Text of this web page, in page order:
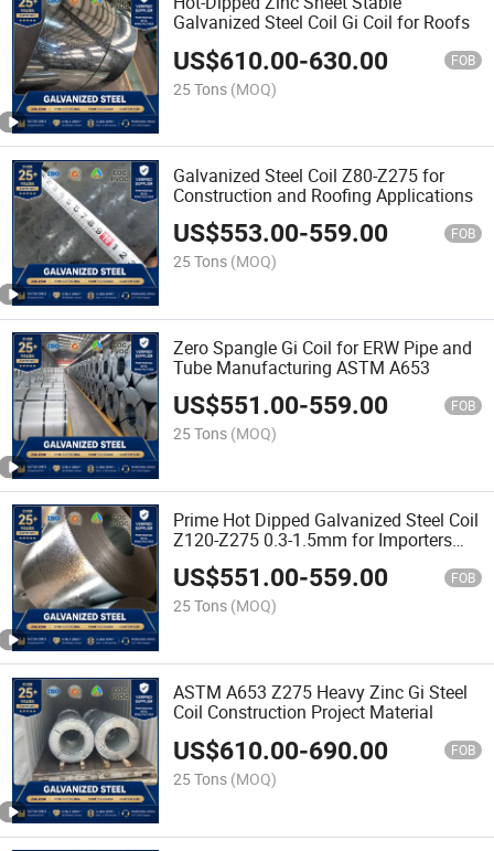
Galvanized Steel Coil Gi Coil for Roofs
US$610.00-630.00 FOB
25 Tons (MOQ)
Galvanized Steel Coil Z80-Z275 for
Construction and Roofing Applications
US$553.00-559.00 FOB
25 Tons (MOQ)
Zero Spangle Gi Coil for ERW Pipe and
Tube Manufacturing ASTM A653
US$551.00-559.00 FOB
25 Tons (MOQ)
Prime Hot Dipped Galvanized Steel Coil
Z120-Z275 0.3-1.5mm for Importers
and Stockists
US$551.00-559.00 FOB
25 Tons (MOQ)
ASTM A653 Z275 Heavy Zinc Gi Steel
Coil Construction Project Material
US$610.00-690.00 FOB
25 Tons (MOQ)